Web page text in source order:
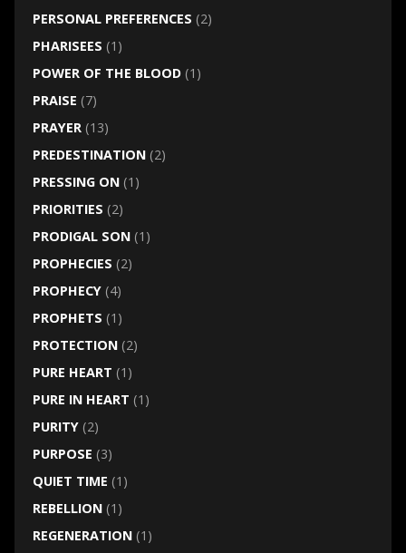
PERSONAL PREFERENCES (2)
PHARISEES (1)
POWER OF THE BLOOD(1)
PRAISE (7)
PRAYER(13)
PREDESTINATION(2)
PRESSING ON(1)
PRIORITIES (2)
PRODIGAL SON(1)
PROPHECIES (2)
PROPHECY(4)
PROPHETS (1)
PROTECTION(2)
PURE HEART (1)
PURE IN HEART (1)
PURITY(2)
PURPOSE (3)
QUIET TIME (1)
REBELLION(1)
REGENERATION(1)